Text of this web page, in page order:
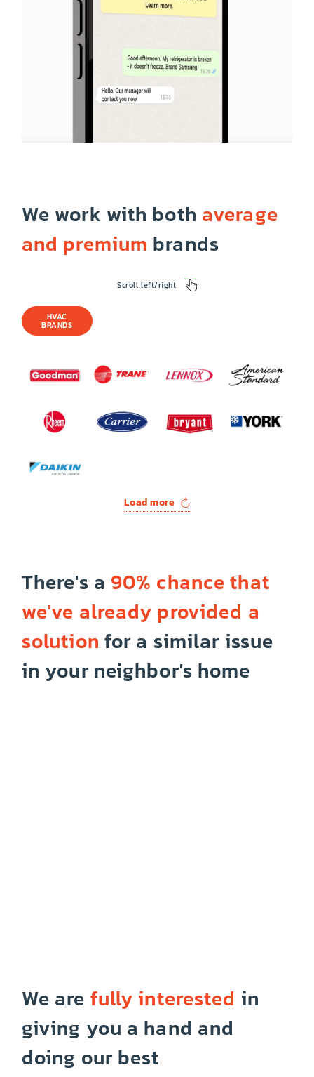
We work with both average
and premium brands
Scroll left/right
HVAC
BRANDS
Load more
There's a 90% chance that
we've already provided a
solution for a similar issue
in your neighbor's home
We are fully interested in
giving you a hand and
doing our best